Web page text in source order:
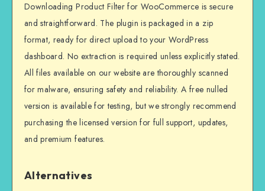
Downloading Product Filter for WooCommerce is secure
and straightforward. The plugin is packaged in a zip
format, ready for direct upload to your WordPress
dashboard. No extraction is required unless explicitly stated.
All files available on our website are thoroughly scanned
for malware, ensuring safety and reliability. A free nulled
version is available for testing, but we strongly recommend
purchasing the licensed version for full support, updates,
and premium features.
Alternatives